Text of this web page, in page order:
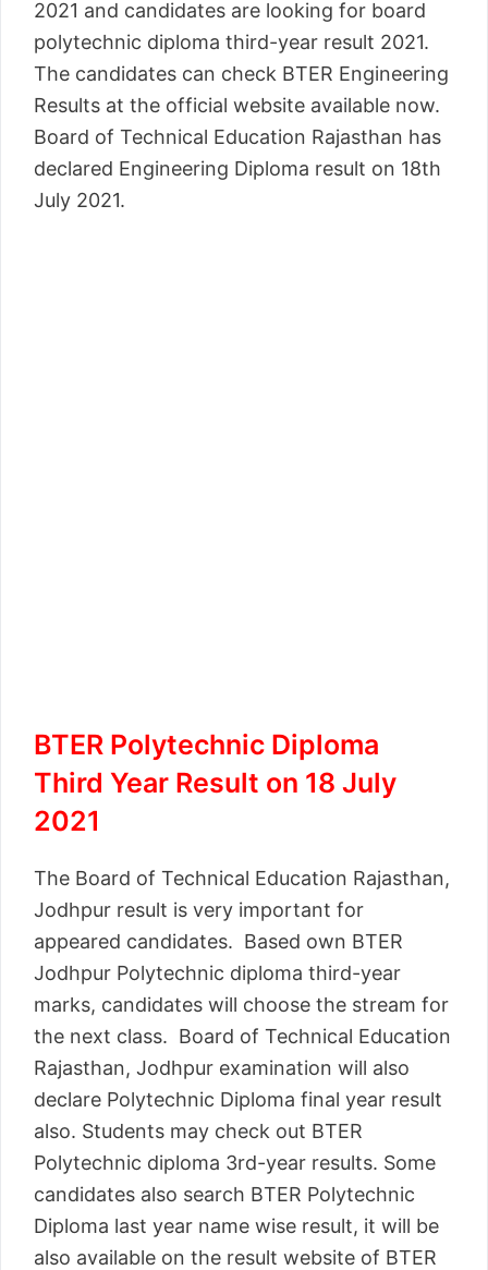
2021 and candidates are looking for board
polytechnic diploma third-year result 2021.
The candidates can check BTER Engineering
Results at the official website available now.
Board of Technical Education Rajasthan has
declared Engineering Diploma result on 18th
July 2021.
BTER Polytechnic Diploma
Third Year Result on 18 July
2021
The Board of Technical Education Rajasthan,
Jodhpur result is very important for
appeared candidates. Based own BTER
Jodhpur Polytechnic diploma third-year
marks, candidates will choose the stream for
the next class. Board of Technical Education
Rajasthan, Jodhpur examination will also
declare Polytechnic Diploma final year result
also. Students may check out BTER
Polytechnic diploma 3rd-year results. Some
candidates also search BTER Polytechnic
Diploma last year name wise result, it will be
also available on the result website of BTER